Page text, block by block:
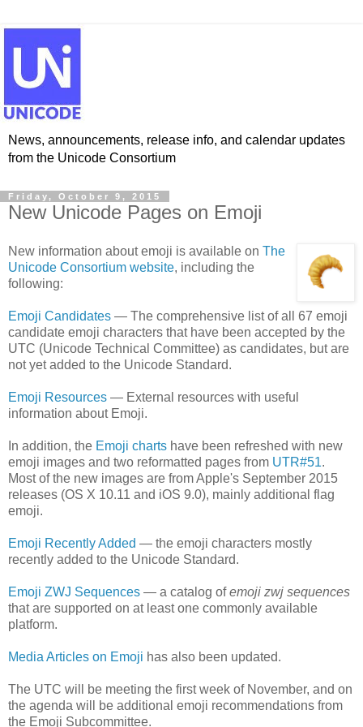
News, announcements, release info, and calendar updates
from the Unicode Consortium
Friday, October 9, 2015
New Unicode Pages on Emoji
New information about emoji is available on The
Unicode Consortium website, including the
following:
Emoji Candidates — The comprehensive list of all 67 emoji
candidate emoji characters that have been accepted by the
UTC (Unicode Technical Committee) as candidates, but are
not yet added to the Unicode Standard.
Emoji Resources — External resources with useful
information about Emoji.
In addition, the Emoji charts have been refreshed with new
emoji images and two reformatted pages from UTR#51.
Most of the new images are from Apple's September 2015
releases (OS X 10.11 and iOS 9.0), mainly additional flag
emoji.
Emoji Recently Added — the emoji characters mostly
recently added to the Unicode Standard.
Emoji ZWJ Sequences — a catalog ofemoji zwj sequences
that are supported on at least one commonly available
platform.
Media Articles on Emoji has also been updated.
The UTC will be meeting the first week of November, and on
the agenda will be additional emoji recommendations from
the Emoji Subcommittee.